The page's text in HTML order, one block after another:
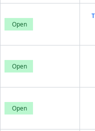
Open
Open
Open